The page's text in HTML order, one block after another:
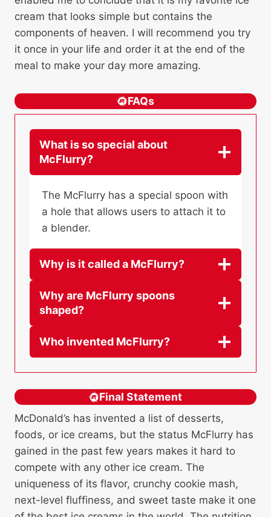
cream that looks simple but contains the
components of heaven. I will recommend you try
it once in your life and order it at the end of the
meal to make your day more amazing.
FAQs
What is so special about
McFlurry?
The McFlurry has a special spoon with
a hole that allows users to attach it to
a blender.
Why is it called a McFlurry?
Why are McFlurry spoons
shaped?
Who invented McFlurry?
Final Statement
McDonald’s has invented a list of desserts,
foods, or ice creams, but the status McFlurry has
gained in the past few years makes it hard to
compete with any other ice cream. The
uniqueness of its flavor, crunchy cookie mash,
next-level fluffiness, and sweet taste make it one